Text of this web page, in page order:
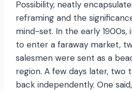
Possibility, neatly
reframing and the
mind-set. In the early 1900s,
to enter a faraway market,
salesmen were sent as a
region. A few days later, two
back independently. One